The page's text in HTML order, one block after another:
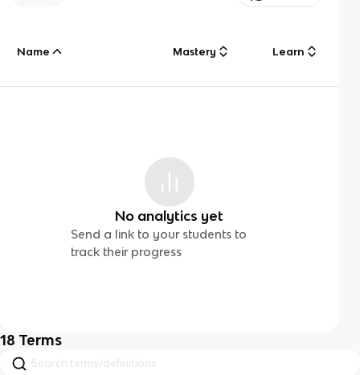
Name Mastery Learn
No analytics yet
Send a link to your students to
track their progress
18 Terms